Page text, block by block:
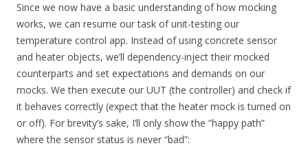
Since we now have a basic understanding of how mocking
works, we can resume our task of unit-testing our
temperature control app. Instead of using concrete sensor
and heater objects, we’ll dependency-inject their mocked
counterparts and set expectations and demands on our
mocks. We then execute our UUT (the controller) and check if
it behaves correctly (expect that the heater mock is turned on
or off). For brevity’s sake, I’ll only show the “happy path”
where the sensor status is never “bad”: